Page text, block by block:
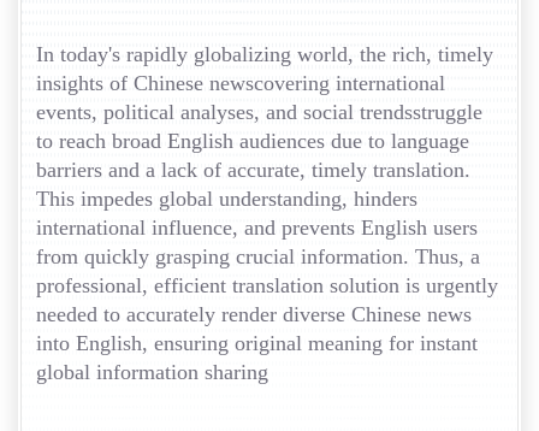
In today's rapidly globalizing world, the rich, timely
insights of Chinese newscovering international
events, political analyses, and social trendsstruggle
to reach broad English audiences due to language
barriers and a lack of accurate, timely translation.
This impedes global understanding, hinders
international influence, and prevents English users
from quickly grasping crucial information. Thus, a
professional, efficient translation solution is urgently
needed to accurately render diverse Chinese news
into English, ensuring original meaning for instant
global information sharing